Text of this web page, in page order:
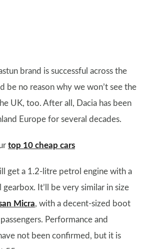
brand is successful across the
be no reason why we won’t see the
UK, too. After all, Dacia has been
Europe for several decades.
top 10 cheap cars
get a 1.2-litre petrol engine with a
It’ll be very similar in size
Micra, with a decent-sized boot
Performance and
not been confirmed, but it is